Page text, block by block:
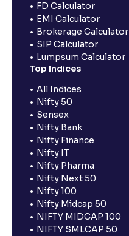
FD Calculator
EMI Calculator
Brokerage Calculator
SIP Calculator
Lumpsum Calculator
Top Indices
All Indices
Nifty 50
Sensex
Nifty Bank
Nifty Finance
Nifty IT
Nifty Pharma
Nifty Next 50
Nifty 100
Nifty Midcap 50
NIFTY MIDCAP 100
NIFTY SMLCAP 50